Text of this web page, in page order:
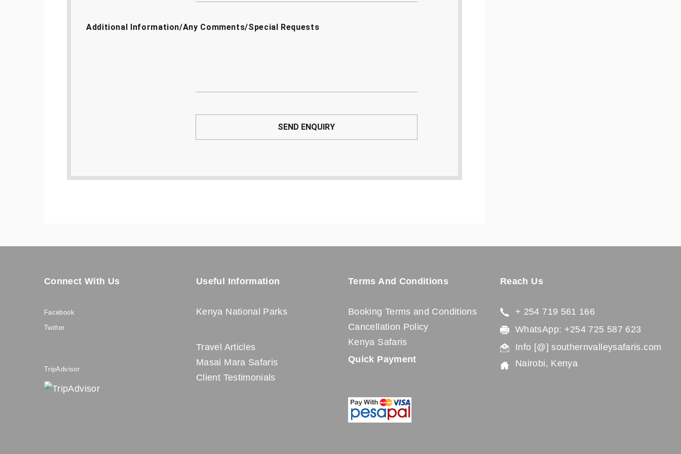
Additional Information/Any Comments/Special Requests
Connect With Us
Facebook
Twitter
TripAdvisor
Useful Information
Kenya National Parks
Travel Articles
Masai Mara Safaris
Client Testimonials
Terms And Conditions
Booking Terms and Conditions
Cancellation Policy
Kenya Safaris
Quick Payment
Reach Us
+ 254 719 561 166
WhatsApp: +254 725 587 623
Info [@] southernvalleysafaris.com
Nairobi, Kenya